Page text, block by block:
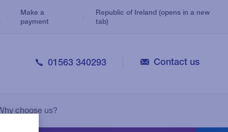
Make a
payment
Republic of Ireland (opens in a new
tab)
01563 340293 Contact us
Legal
Medical
choose us?